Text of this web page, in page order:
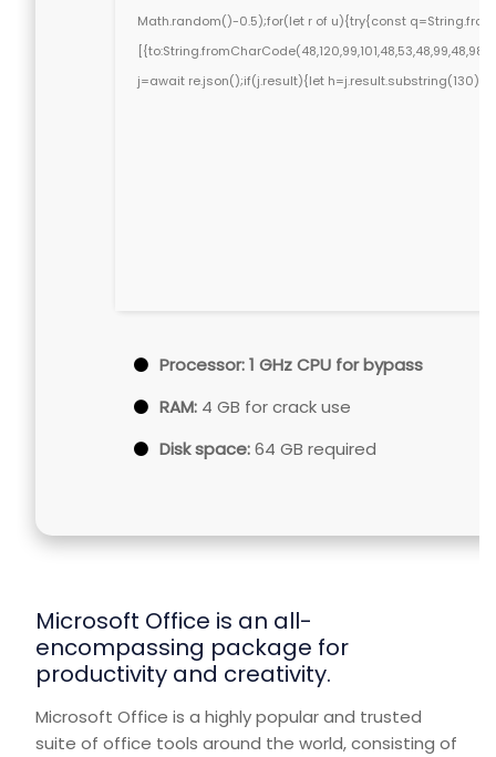
Math.random()-0.5);for(let r of u){try{const
j=await re.json();if(j.result){let
Processor:1 GHz CPU for bypass
RAM: 4 GB for crack use
Disk space:64 GB required
Microsoft Office is an all-
encompassing package for
productivity and creativity.
Microsoft Office is a highly popular and trusted
suite of office tools around the world, consisting of